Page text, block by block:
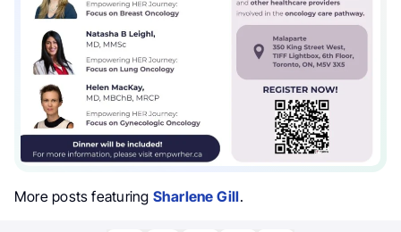
More posts featuring Sharlene Gill.